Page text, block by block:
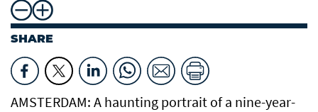
SHARE
AMSTERDAM: A haunting portrait of a nine-year-